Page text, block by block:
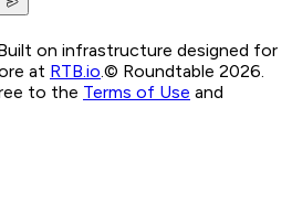
on infrastructure designed for
at RTB.io.© Roundtable 2026.
to the Terms of Use and